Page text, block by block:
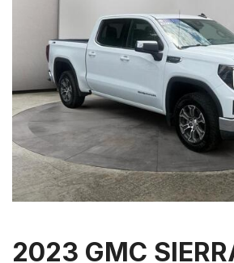
2023 GMC